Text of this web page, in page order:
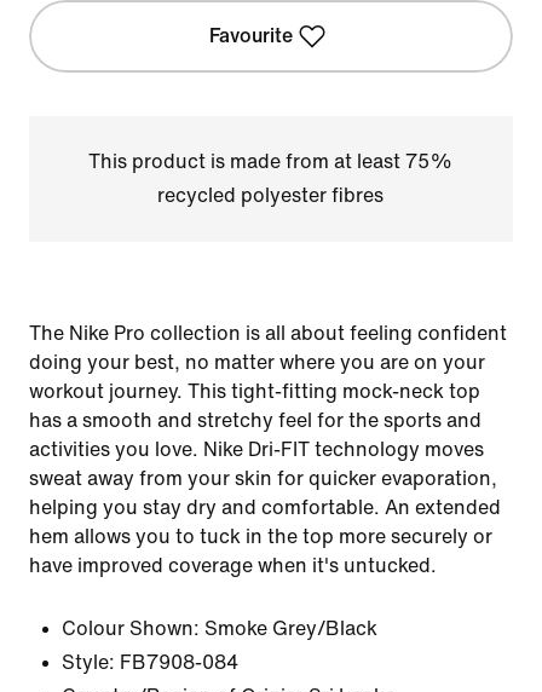
Favourite
This product is made from at least 75%
recycled polyester fibres
The Nike Pro collection is all about feeling confident
doing your best, no matter where you are on your
workout journey. This tight-fitting mock-neck top
has a smooth and stretchy feel for the sports and
activities you love. Nike Dri-FIT technology moves
sweat away from your skin for quicker evaporation,
helping you stay dry and comfortable. An extended
hem allows you to tuck in the top more securely or
have improved coverage when it's untucked.
Colour Shown: Smoke Grey/Black
Style: FB7908-084